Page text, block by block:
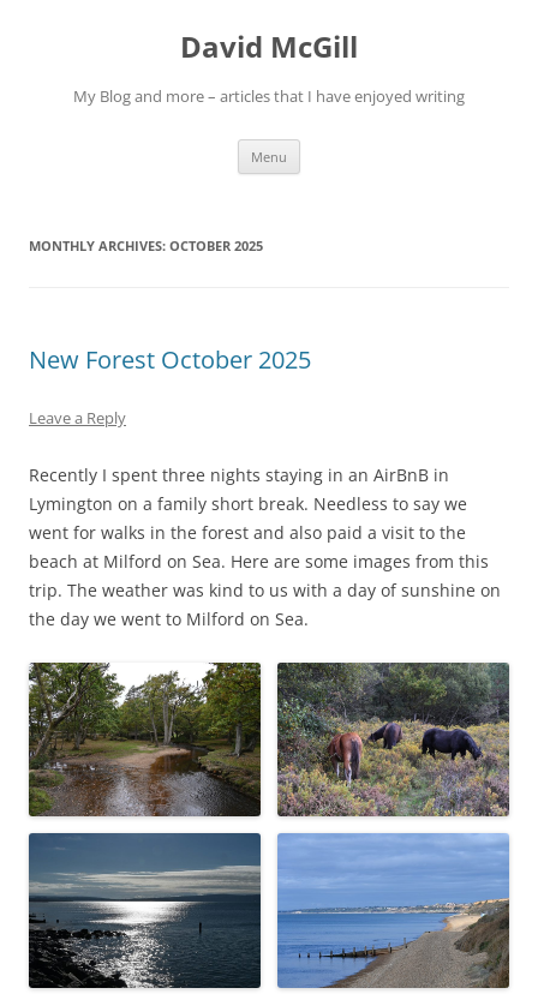
David McGill
My Blog and more – articles that I have enjoyed writing
Menu
MONTHLY ARCHIVES: OCTOBER 2025
New Forest October 2025
Leave a Reply
Recently I spent three nights staying in an AirBnB in
Lymington on a family short break. Needless to say we
went for walks in the forest and also paid a visit to the
beach at Milford on Sea. Here are some images from this
trip. The weather was kind to us with a day of sunshine on
the day we went to Milford on Sea.